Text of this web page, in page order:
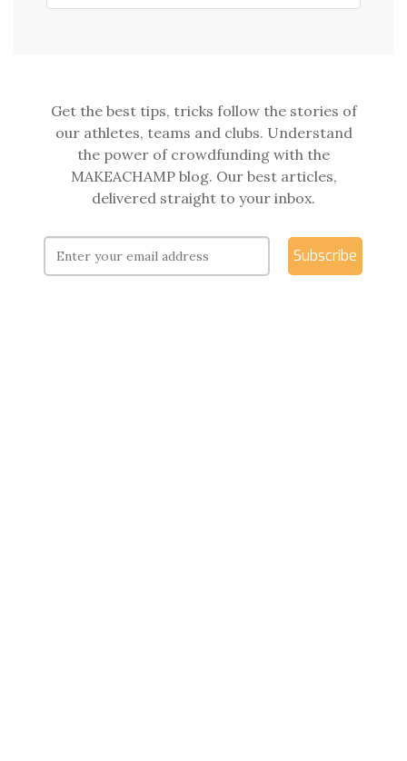
Get the best tips, tricks follow the stories of
our athletes, teams and clubs. Understand
the power of crowdfunding with the
MAKEACHAMP blog. Our best articles,
delivered straight to your inbox.
Subscribe